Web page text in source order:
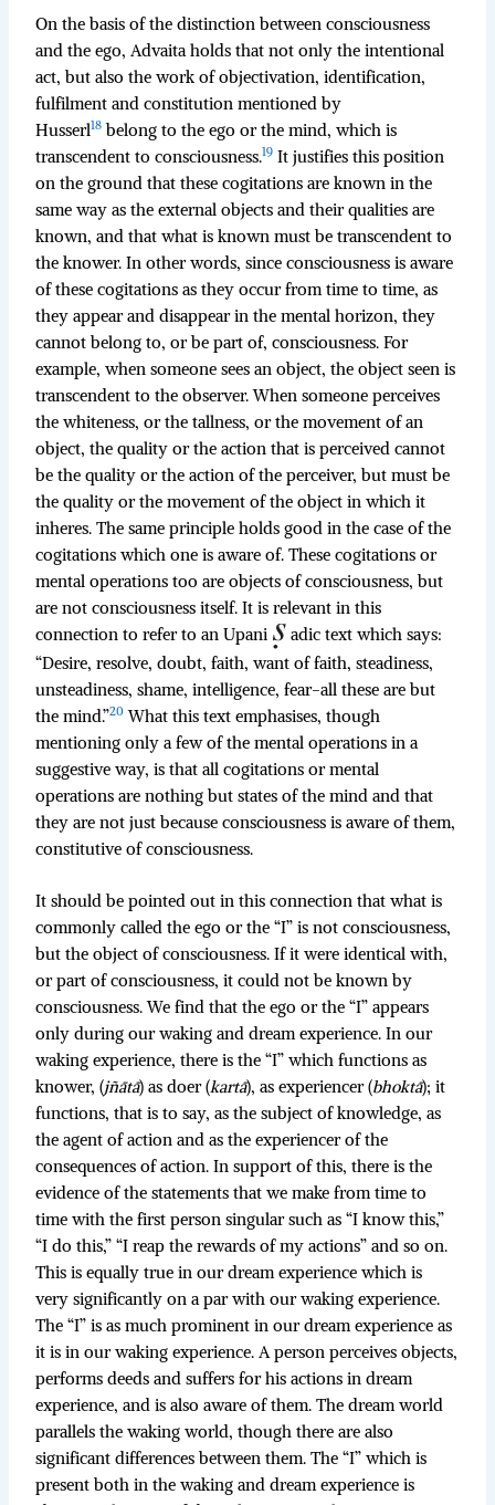
On the basis of the distinction between consciousness
and the ego, Advaita holds that not only the intentional
act, but also the work of objectivation, identification,
fulfilment and constitution mentioned by
Husserl18 belong to the ego or the mind, which is
transcendent to consciousness.19 It justifies this position
on the ground that these cogitations are known in the
same way as the external objects and their qualities are
known, and that what is known must be transcendent to
the knower. In other words, since consciousness is aware
of these cogitations as they occur from time to time, as
they appear and disappear in the mental horizon, they
cannot belong to, or be part of, consciousness. For
example, when someone sees an object, the object seen is
transcendent to the observer. When someone perceives
the whiteness, or the tallness, or the movement of an
object, the quality or the action that is perceived cannot
be the quality or the action of the perceiver, but must be
the quality or the movement of the object in which it
inheres. The same principle holds good in the case of the
cogitations which one is aware of. These cogitations or
mental operations too are objects of consciousness, but
are not consciousness itself. It is relevant in this
connection to refer to an Upani
adic text which says:
“Desire, resolve, doubt, faith, want of faith, steadiness,
unsteadiness, shame, intelligence, fear-all these are but
the mind.”20 What this text emphasises, though
mentioning only a few of the mental operations in a
suggestive way, is that all cogitations or mental
operations are nothing but states of the mind and that
they are not just because consciousness is aware of them,
constitutive of consciousness.
It should be pointed out in this connection that what is
commonly called the ego or the “I” is not consciousness,
but the object of consciousness. If it were identical with,
or part of consciousness, it could not be known by
consciousness. We find that the ego or the “I” appears
only during our waking and dream experience. In our
waking experience, there is the “I” which functions as
knower, (jñātā) as doer (kartā), as experiencer (bhoktā); it
functions, that is to say, as the subject of knowledge, as
the agent of action and as the experiencer of the
consequences of action. In support of this, there is the
evidence of the statements that we make from time to
time with the first person singular such as “I know this,”
“I do this,” “I reap the rewards of my actions” and so on.
This is equally true in our dream experience which is
very significantly on a par with our waking experience.
The “I” is as much prominent in our dream experience as
it is in our waking experience. A person perceives objects,
performs deeds and suffers for his actions in dream
experience, and is also aware of them. The dream world
parallels the waking world, though there are also
significant differences between them. The “I” which is
present both in the waking and dream experience is